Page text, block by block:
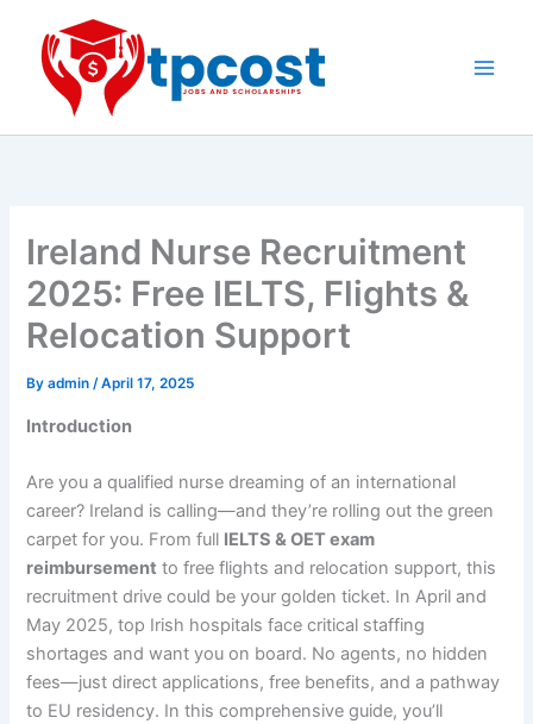
content
Ireland Nurse Recruitment
2025: Free IELTS, Flights &
Relocation Support
Byadmin/April 17, 2025
Introduction
Are you a qualified nurse dreaming of an international
career? Ireland is calling—and they’re rolling out the green
carpet for you. From full IELTS & OET exam
reimbursement to free flights and relocation support, this
recruitment drive could be your golden ticket. In April and
May 2025, top Irish hospitals face critical staffing
shortages and want you on board. No agents, no hidden
fees—just direct applications, free benefits, and a pathway
to EU residency. In this comprehensive guide, you’ll